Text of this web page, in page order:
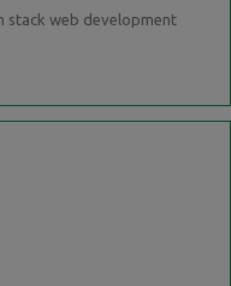
stack web development